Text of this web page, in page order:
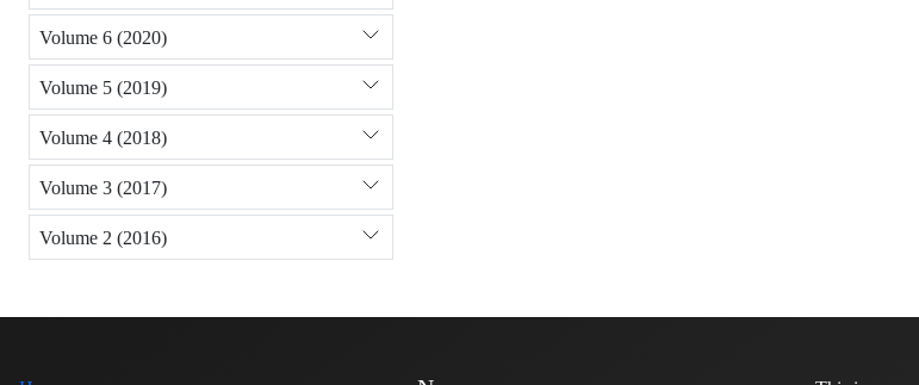
Volume 6 (2020)
Volume 5 (2019)
Volume 4 (2018)
Volume 3 (2017)
Volume 2 (2016)